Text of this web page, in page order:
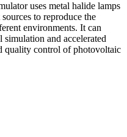
uses metal halide lamps
to reproduce the
environments. It can
and accelerated
quality control of photovoltaic